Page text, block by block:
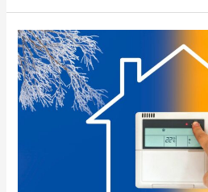
Advanced
Comfort
Solution
for
a